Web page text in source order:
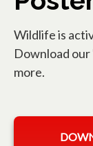
Wildlife is
Download
more.